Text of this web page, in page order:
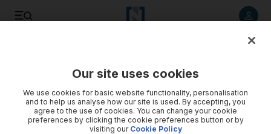
Our site uses cookies
We use cookies for basic website functionality, personalisation
and to help us analyse how our site is used. By accepting, you
agree to the use of cookies. You can change your cookie
preferences by clicking the cookie preferences button or by
visiting our Cookie Policy